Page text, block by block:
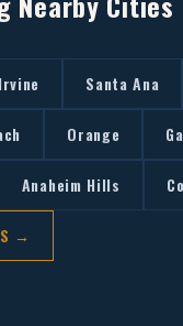
Irvine Santa Ana
Orange
Anaheim Hills
→